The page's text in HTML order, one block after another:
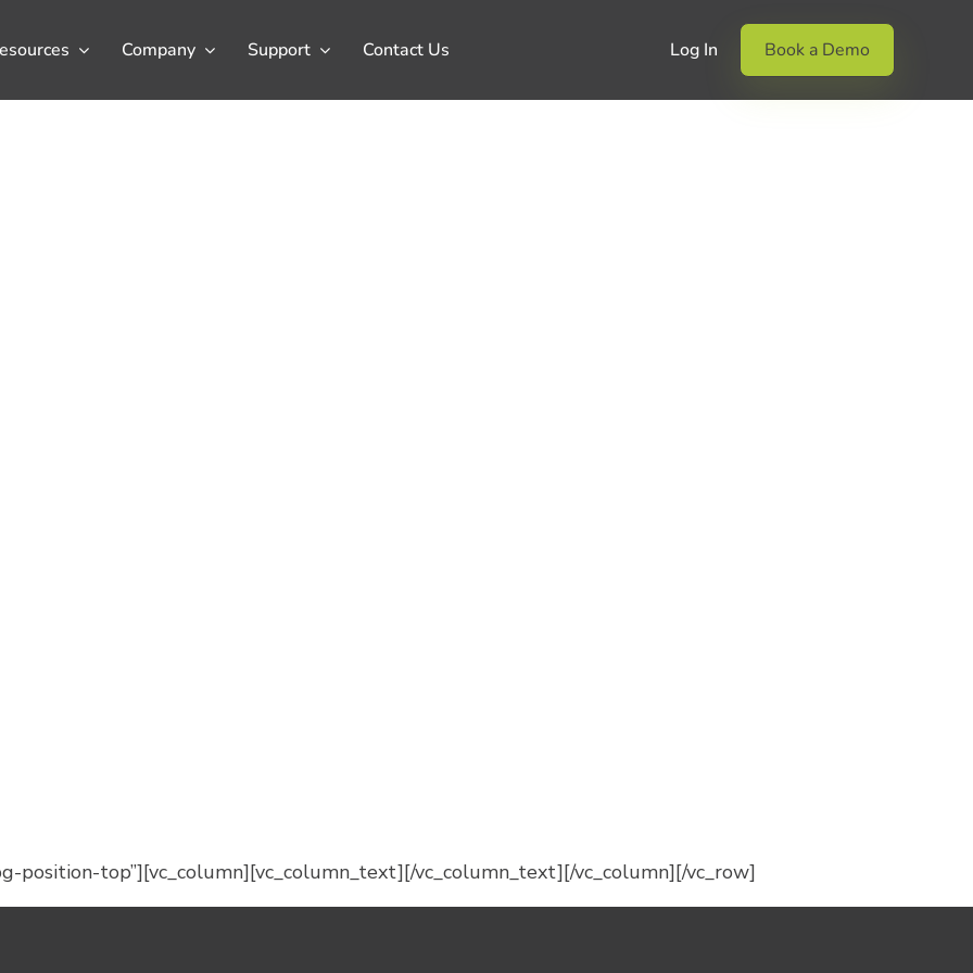
Company Support Contact Us Log In Book a Demo
position-top”][vc_column][vc_column_text][/vc_column_text][/vc_column][/vc_row]